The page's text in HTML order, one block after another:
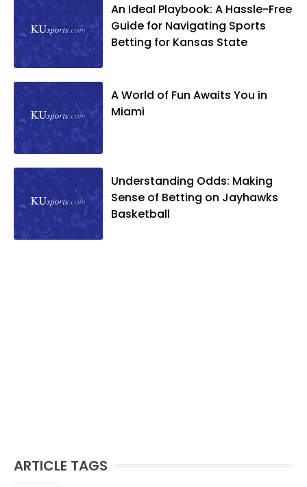
An Ideal Playbook: A Hassle-Free
Guide for Navigating Sports
Betting for Kansas State
A World of Fun Awaits You in
Miami
Understanding Odds: Making
Sense of Betting on Jayhawks
Basketball
ARTICLE TAGS